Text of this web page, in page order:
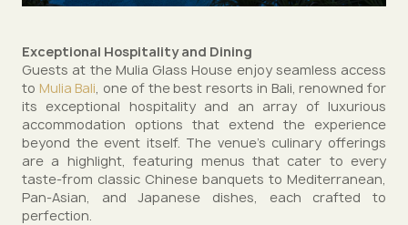
Exceptional Hospitality and Dining
Guests at the Mulia Glass House enjoy seamless access
to Mulia Bali, one of the best resorts in Bali, renowned for
its exceptional hospitality and an array of luxurious
accommodation options that extend the experience
beyond the event itself. The venue’s culinary offerings
are a highlight, featuring menus that cater to every
taste-from classic Chinese banquets to Mediterranean,
Pan-Asian, and Japanese dishes, each crafted to
perfection.